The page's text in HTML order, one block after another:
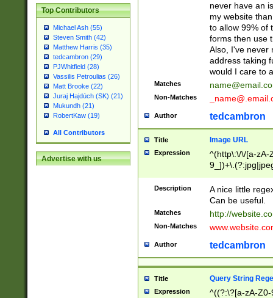
Top Contributors
Michael Ash (55)
Steven Smith (42)
Matthew Harris (35)
tedcambron (29)
PJWhitfield (28)
Vassilis Petroulias (26)
Matt Brooke (22)
Juraj Hajdúch (SK) (21)
Mukundh (21)
RobertKaw (19)
All Contributors
Advertise with us
never have an
my website
to allow 99% of
forms then use
Also, I've never
address taking
would I care to
Matches
Non-Matches
Author tedcambron
Title Image URL
Expression
^(http\:\/\/[a-zA-
Description
A nice little
Can be useful.
Matches http://
Non-Matches
Author tedcambron
Title Query String
Expression
^((?:\?[a-zA-